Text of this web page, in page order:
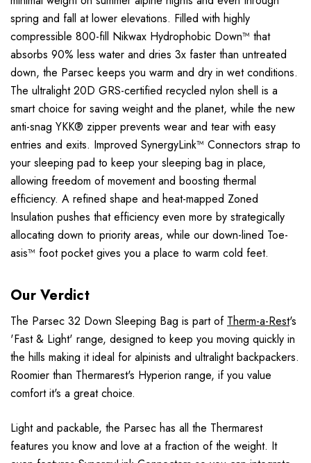
spring and fall at lower elevations. Filled with highly
compressible 800-fill Nikwax Hydrophobic Down™ that
absorbs 90% less water and dries 3x faster than untreated
down, the Parsec keeps you warm and dry in wet conditions.
The ultralight 20D GRS-certified recycled nylon shell is a
smart choice for saving weight and the planet, while the new
anti-snag YKK® zipper prevents wear and tear with easy
entries and exits. Improved SynergyLink™ Connectors strap to
your sleeping pad to keep your sleeping bag in place,
allowing freedom of movement and boosting thermal
efficiency. A refined shape and heat-mapped Zoned
Insulation pushes that efficiency even more by strategically
allocating down to priority areas, while our down-lined Toe-
asis™ foot pocket gives you a place to warm cold feet.
Our Verdict
The Parsec 32 Down Sleeping Bag is part of Therm-a-Rest's
'Fast & Light' range, designed to keep you moving quickly in
the hills making it ideal for alpinists and ultralight backpackers.
Roomier than Thermarest's Hyperion range, if you value
comfort it's a great choice.
Light and packable, the Parsec has all the Thermarest
features you know and love at a fraction of the weight. It